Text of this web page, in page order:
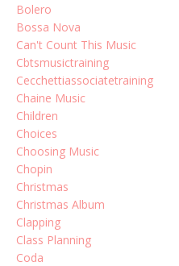
Bolero
Bossa Nova
Can't Count This Music
Cbtsmusictraining
Cecchettiassociatetraining
Chaine Music
Children
Choices
Choosing Music
Chopin
Christmas
Christmas Album
Clapping
Class Planning
Coda